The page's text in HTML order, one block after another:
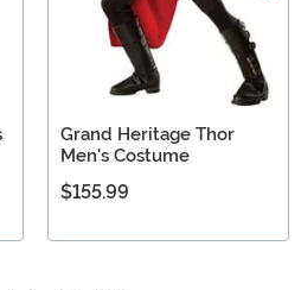
Grand Heritage Thor
Men's Costume
$155.99